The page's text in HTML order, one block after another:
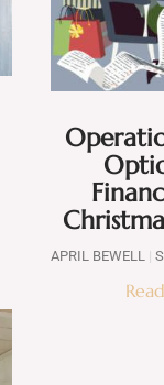
APRIL BEWELL